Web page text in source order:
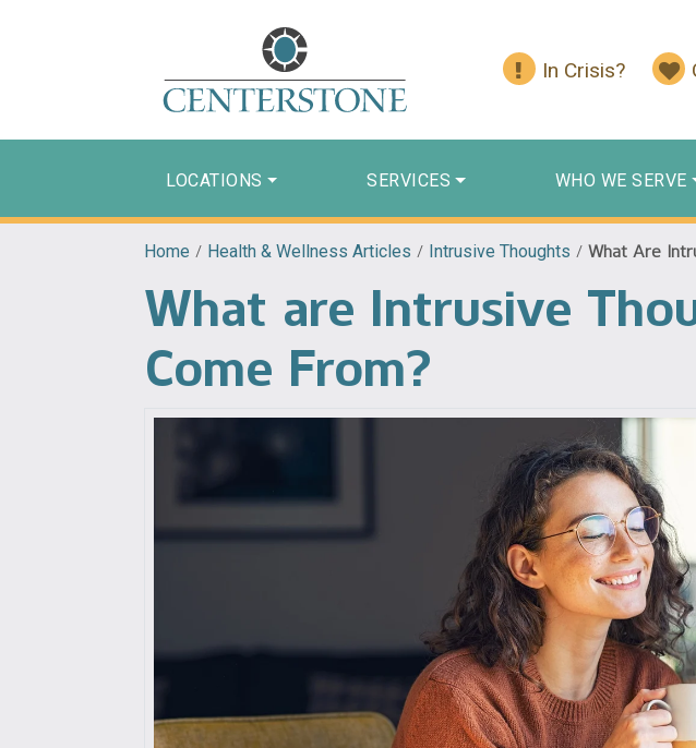
In Crisis?
LOCATIONS SERVICES WHO WE SERVE
Home / Health & Wellness Articles / Intrusive Thoughts / What Are
What are Intrusive
Come From?